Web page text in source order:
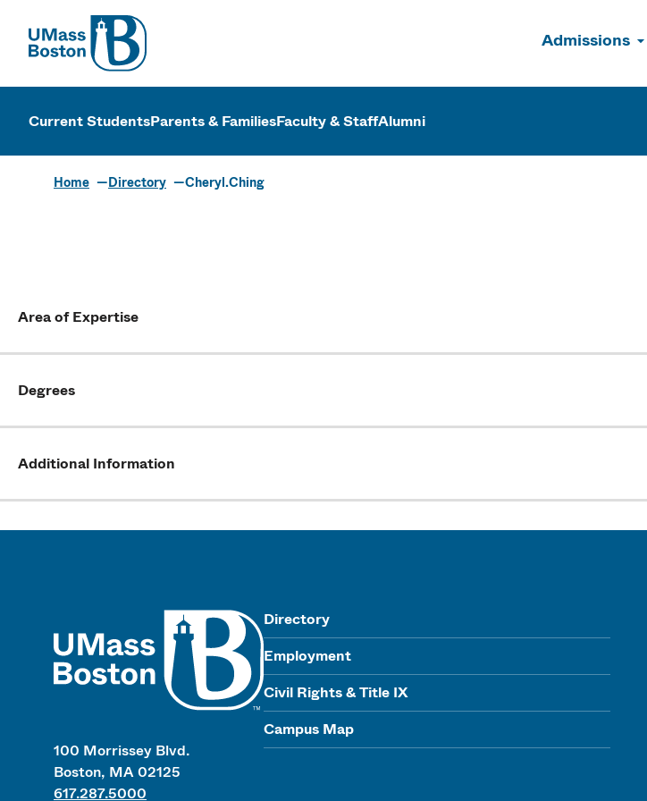
UMass
Admissions
UMass Boston
Current StudentsParents & FamiliesFaculty & StaffAlumni
Home Directory Cheryl.Ching
Area of Expertise
Degrees
Additional Information
100 Morrissey Blvd.
Boston, MA 02125
617.287.5000
Directory
Employment
Civil Rights & Title IX
Campus Map